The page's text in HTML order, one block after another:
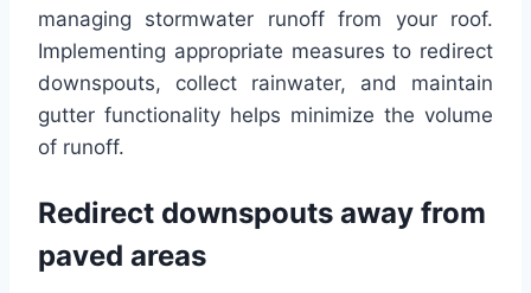
managing stormwater runoff from your roof.
Implementing appropriate measures to redirect
downspouts, collect rainwater, and maintain
gutter functionality helps minimize the volume
of runoff.
Redirect downspouts away from
paved areas